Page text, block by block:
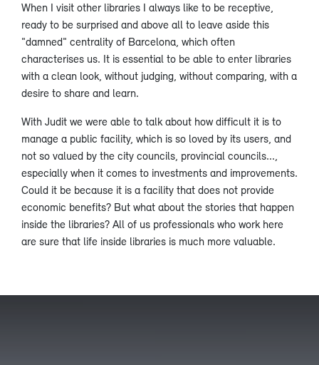
When I visit other libraries I always like to be receptive,
ready to be surprised and above all to leave aside this
"damned" centrality of Barcelona, which often
characterises us. It is essential to be able to enter libraries
with a clean look, without judging, without comparing, with a
desire to share and learn.
With Judit we were able to talk about how difficult it is to
manage a public facility, which is so loved by its users, and
not so valued by the city councils, provincial councils...,
especially when it comes to investments and improvements.
Could it be because it is a facility that does not provide
economic benefits? But what about the stories that happen
inside the libraries? All of us professionals who work here
are sure that life inside libraries is much more valuable.